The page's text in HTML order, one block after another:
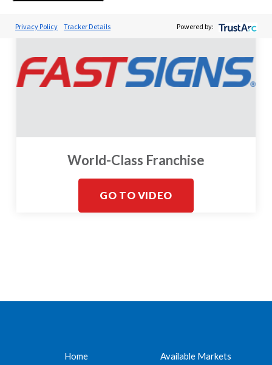
Privacy Policy Tracker Details Powered by:
World-Class Franchise
GO TO VIDEO
Home Available Markets